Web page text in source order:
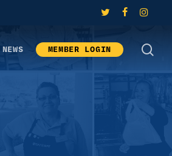
twitter facebookinstagram
NEWS MEMBER LOGIN